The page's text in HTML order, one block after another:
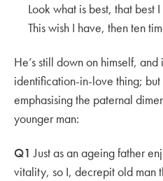
Look what is best, that best I
This wish I have, then ten
He’s still down on himself,
identification-in-love thing; but
emphasising the paternal
younger man:
Q1Just as an ageing father
vitality, so I, decrepit old man